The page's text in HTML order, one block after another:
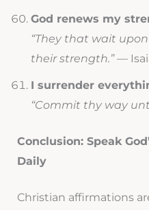
God renews my
“They that wait
their strength.”—
I surrender
“Commit thy way
Conclusion: Speak
Daily
Christian affirmations